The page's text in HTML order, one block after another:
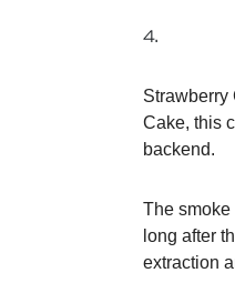
4.
Strawberry
Cake, this
backend.
The smoke
long after
extraction